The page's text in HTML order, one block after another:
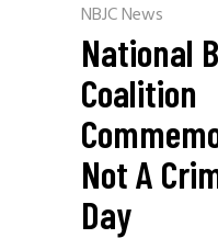
NBJC News
National
Coalition
Not A
Day